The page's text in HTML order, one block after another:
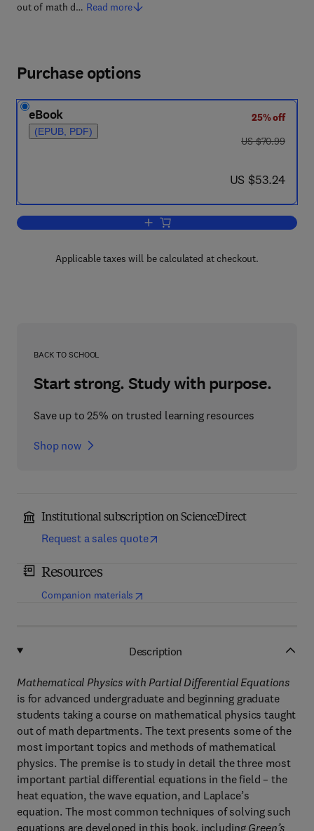
out of math d… Read more
Purchase options
eBook
(EPUB, PDF)
25% off
was US $70.99
US $70.99
now US $53.24
US $53.24
Add to cart, Mathematical Physics
Applicable taxes will be calculated at checkout.
BACK TO SCHOOL
Start strong. Study with purpose.
Save up to 25% on trusted learning resources
Shop now
Institutional subscription on ScienceDirect
Request a sales quote
Resources
Companion materials (opens in new tab/window
Description
Mathematical Physics with Partial Differential Equations
is for advanced undergraduate and beginning graduate
students taking a course on mathematical physics taught
out of math departments. The text presents some of the
most important topics and methods of mathematical
physics. The premise is to study in detail the three most
important partial differential equations in the field – the
heat equation, the wave equation, and Laplace’s
equation. The most common techniques of solving such
equations are developed in this book, including Green’s